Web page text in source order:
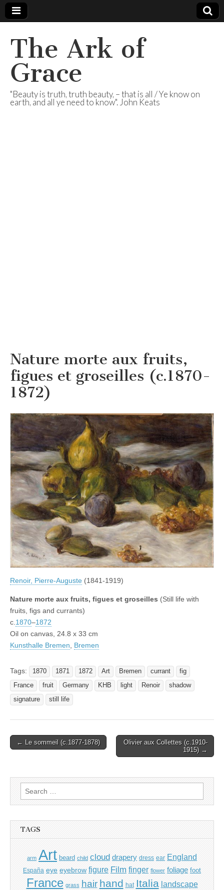
The Ark of
Grace
"Beauty is truth, truth beauty, – that is all / Ye know on
earth, and all ye need to know". John Keats
Nature morte aux fruits,
figues et groseilles (c.1870-
1872)
Renoir, Pierre-Auguste (1841-1919)
Nature morte aux fruits, figues et groseilles (Still life with
fruits, figs and currants)
c. 1870–1872
Oil on canvas, 24.8 x 33 cm
Kunsthalle Bremen
Bremen
Tags: 1870 1871 1872 Art Bremen currant
fig
France
fruit Germany KHB light Renoir
shadow
signature
still life
Post← Le sommeil (c.1877-1878)
Olivier aux Collettes (c.1910-
1915) →
Search
for:
TAGS
arm Art beard child cloud drapery dress ear England
España eye eyebrow figure Film finger flower foliage foot
France grass hair hand hat Italia landscape